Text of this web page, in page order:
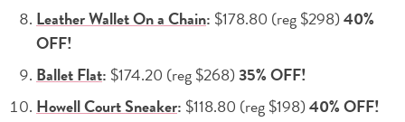
Leather Wallet On a Chain: $178.80 (reg $298)40%
OFF!
Ballet Flat: $174.20 (reg $268)35% OFF!
Howell Court Sneaker: $118.80 (reg $198)40% OFF!